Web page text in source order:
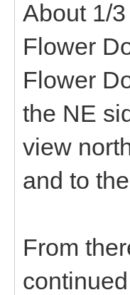
About 1/
Flower
Flower
the NE
view
and to
From